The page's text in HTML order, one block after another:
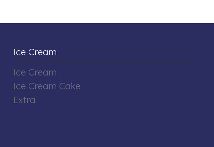
Ice Cream
Ice Cream
Ice Cream Cake
Extra